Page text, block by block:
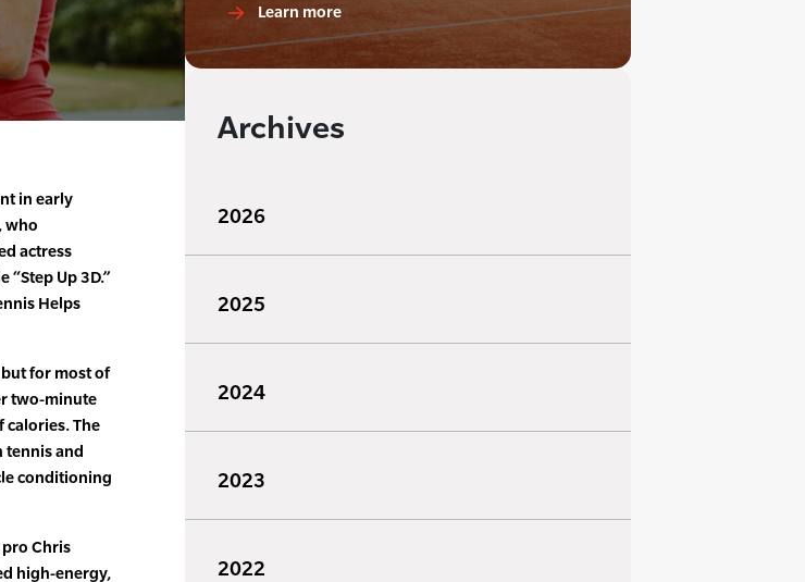
in early
who
actress
“Step Up 3D.”
Helps
for most of
two-minute
calories. The
tennis and
conditioning
pro Chris
high-energy,
Learn more
Archives
2026
2025
2024
2023
2022